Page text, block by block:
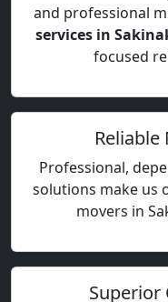
and professional
services in
focused
Professional,
solutions make us
movers in
Superior